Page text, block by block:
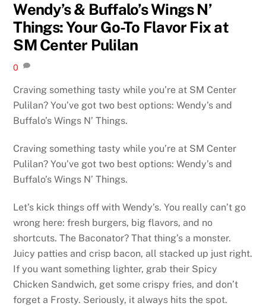
Wendy’s & Buffalo’s Wings N’
Things: Your Go-To Flavor Fix at
SM Center Pulilan
0
Craving something tasty while you’re at SM Center
Pulilan? You’ve got two best options: Wendy’s and
Buffalo’s Wings N’ Things.
Craving something tasty while you’re at SM Center
Pulilan? You’ve got two best options: Wendy’s and
Buffalo’s Wings N’ Things.
Let’s kick things off with Wendy’s. You really can’t go
wrong here: fresh burgers, big flavors, and no
shortcuts. The Baconator? That thing’s a monster.
Juicy patties and crisp bacon, all stacked up just right.
If you want something lighter, grab their Spicy
Chicken Sandwich, get some crispy fries, and don’t
forget a Frosty. Seriously, it always hits the spot.